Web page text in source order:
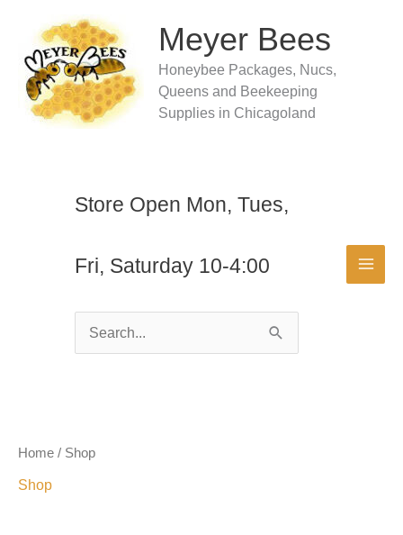
content
Meyer Bees
Honeybee Packages, Nucs,
Queens and Beekeeping
Supplies in Chicagoland
Store Open Mon, Tues,
Fri, Saturday 10-4:00
Search
Home / Shop
Shop